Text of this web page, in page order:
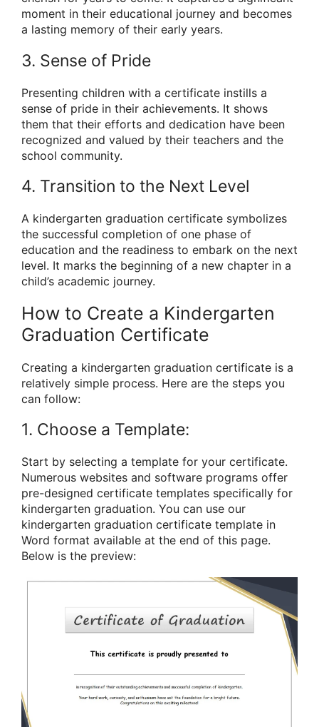
moment in their educational journey and becomes
a lasting memory of their early years.
3. Sense of Pride
Presenting children with a certificate instills a
sense of pride in their achievements. It shows
them that their efforts and dedication have been
recognized and valued by their teachers and the
school community.
4. Transition to the Next Level
A kindergarten graduation certificate symbolizes
the successful completion of one phase of
education and the readiness to embark on the next
level. It marks the beginning of a new chapter in a
child’s academic journey.
How to Create a Kindergarten
Graduation Certificate
Creating a kindergarten graduation certificate is a
relatively simple process. Here are the steps you
can follow:
1. Choose a Template:
Start by selecting a template for your certificate.
Numerous websites and software programs offer
pre-designed certificate templates specifically for
kindergarten graduation. You can use our
kindergarten graduation certificate template in
Word format available at the end of this page.
Below is the preview: